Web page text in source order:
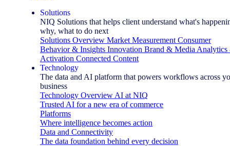
Solutions
NIQ Solutions that helps client understand what's
why, what to do next
Solutions Overview Market Measurement Consumer
Behavior & Insights Innovation Brand & Media Analytics
Activation Connected Content
Technology
The data and AI platform that powers workflows across
business
Technology Overview AI at NIQ
Trusted AI for a new era of commerce
Platforms
Where intelligence becomes action
Data and Connectivity
The data foundation behind every decision